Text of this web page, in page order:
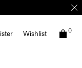
Wishlist 0